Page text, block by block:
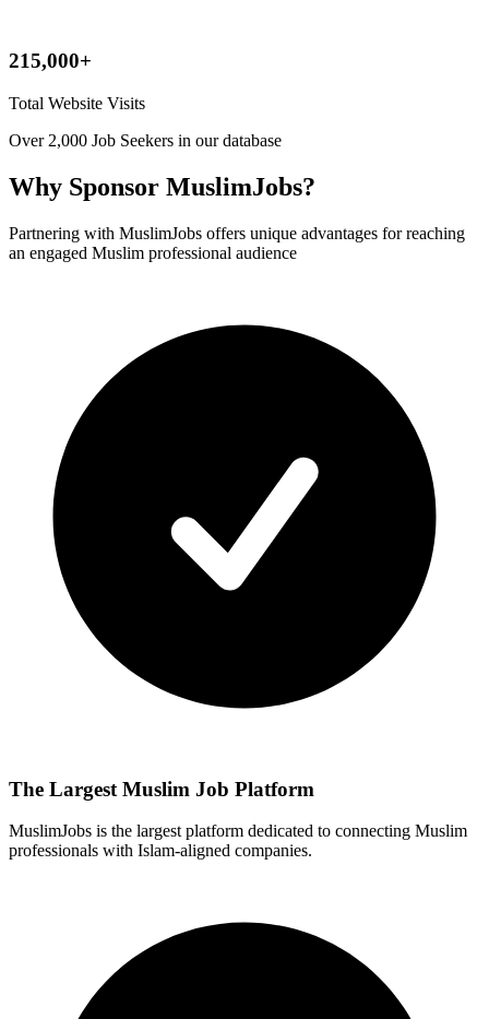
215,000+
Total Website Visits
Over 2,000 Job Seekers in our database
Why Sponsor MuslimJobs?
Partnering with MuslimJobs offers unique advantages for reaching
an engaged Muslim professional audience
The Largest Muslim Job Platform
MuslimJobs is the largest platform dedicated to connecting Muslim
professionals with Islam-aligned companies.